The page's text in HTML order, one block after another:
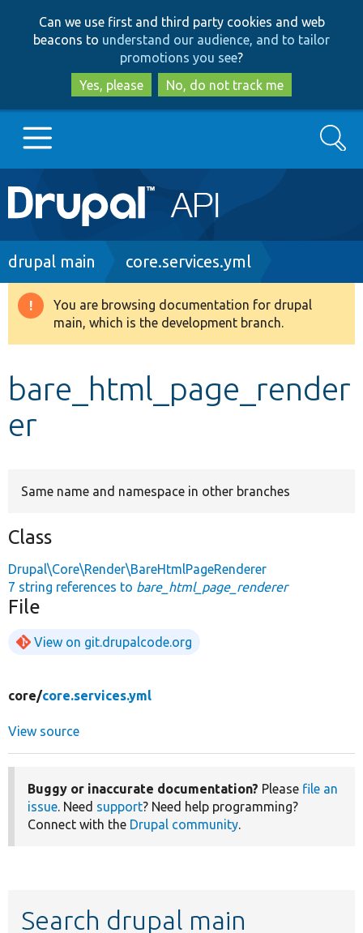
to
main
content
to
search
Can we use first and third party cookies and web
beacons to understand our audience, and to tailor
promotions you see?
Yes, please
No, do not track me
Main
navigation
Go to Drupal.org
Drupal 8+
Develop for Drupal
Search
Breadcrumb
drupal main core.services.yml
Warning
message
You are browsing documentation for drupal
main, which is the development branch.
bare_html_page_render
er
Same name and namespace in other branches
Class
Drupal\Core\Render\BareHtmlPageRenderer
7 string references to bare_html_page_renderer
File
View on git.drupalcode.org
core/core.services.yml
View source
Buggy or inaccurate documentation? Please file an
issue. Need support? Need help programming?
Connect with the Drupal community.
Search drupal main